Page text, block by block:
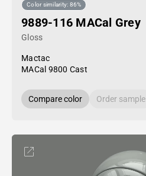
Color similarity: 86%
9889-116 MACal Grey
Gloss
Mactac
MACal 9800 Cast
Compare color Order sample